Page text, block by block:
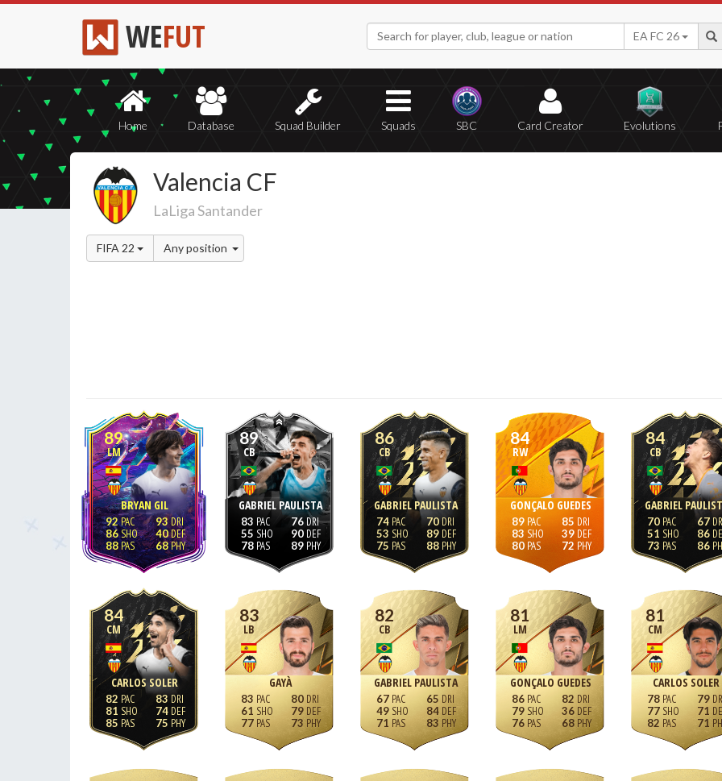
WEFUT EA FC 26
Home Database Squad Builder Squads SBC Card Creator Evolutions
Valencia CF
LaLiga Santander
FIFA 22 Any position
89
LM
BRYAN GIL
92
86
88
93
40
68
89
CB
GABRIEL PAULISTA
83
55
78
76
90
89
86
CB
GABRIEL PAULISTA
74
53
75
70
89
88
84
RW
GONÇALO GUEDES
89
83
80
85
39
72
84
CB
GABRIEL
70
51
73
67
86
86
84
CM
CARLOS SOLER
82
81
85
83
74
75
83
LB
GAYÀ
83
61
77
80
79
73
82
CB
GABRIEL PAULISTA
67
49
71
65
84
83
81
LM
GONÇALO GUEDES
86
79
76
82
36
68
81
CM
CARLOS SOLER
78
77
82
79
71
71